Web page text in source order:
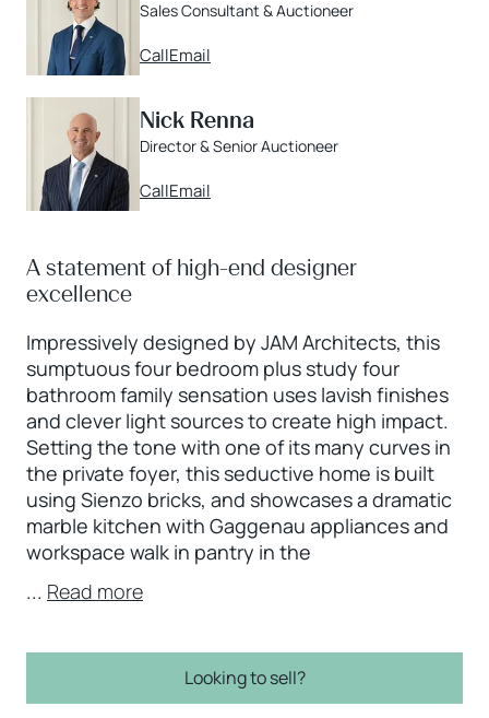
Sales Consultant & Auctioneer
CallEmail
Nick Renna
Director & Senior Auctioneer
CallEmail
A statement of high-end designer
excellence
Impressively designed by JAM Architects, this
sumptuous four bedroom plus study four
bathroom family sensation uses lavish finishes
and clever light sources to create high impact.
Setting the tone with one of its many curves in
the private foyer, this seductive home is built
using Sienzo bricks, and showcases a dramatic
marble kitchen with Gaggenau appliances and
workspace walk in pantry in the
... Read more
Looking to sell?